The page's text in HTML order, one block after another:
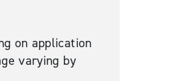
on application
varying by